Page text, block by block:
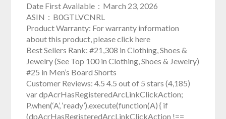
Date First Available ‏ : ‎ March 23, 2026
ASIN ‏ : ‎ B0GTLVCNRL
Product Warranty: For warranty information
about this product, please click here
Best Sellers Rank: #21,308 in Clothing, Shoes &
Jewelry (See Top 100 in Clothing, Shoes & Jewelry)
#25 in Men’s Board Shorts
Customer Reviews: 4.5 4.5 out of 5 stars (4,185)
var dpAcrHasRegisteredArcLinkClickAction;
P.when(‘A’, ‘ready’).execute(function(A) { if
(dpAcrHasRegisteredArcLinkClickAction !==